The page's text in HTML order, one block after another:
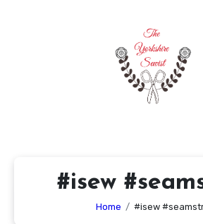
#isew
Home #isew